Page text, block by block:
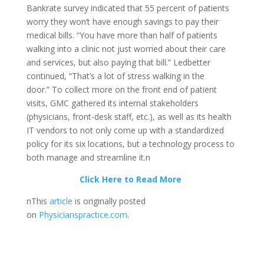
Bankrate survey indicated that 55 percent of patients
worry they won’t have enough savings to pay their
medical bills. “You have more than half of patients
walking into a clinic not just worried about their care
and services, but also paying that bill.” Ledbetter
continued, “That’s a lot of stress walking in the
door.” To collect more on the front end of patient
visits, GMC gathered its internal stakeholders
(physicians, front-desk staff, etc.), as well as its health
IT vendors to not only come up with a standardized
policy for its six locations, but a technology process to
both manage and streamline it.n
Click Here to Read More
nThis article is originally posted
on Physicianspractice.com.